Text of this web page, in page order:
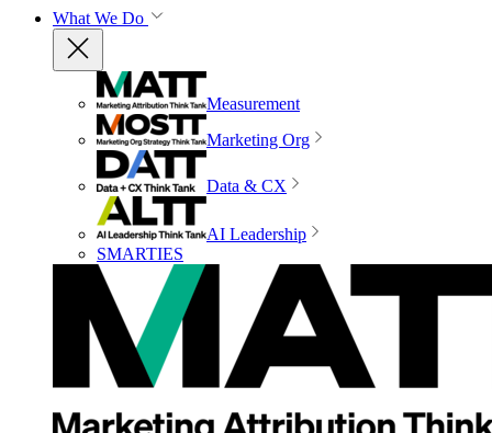
What We Do
Measurement
Marketing Org
Data & CX
AI Leadership
SMARTIES